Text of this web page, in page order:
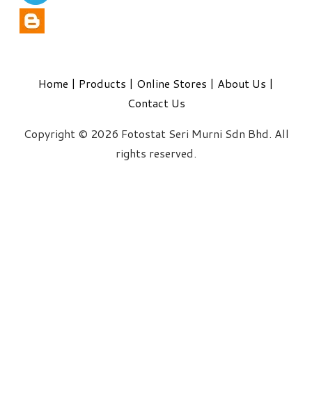
Home | Products | Online Stores | About Us |
Contact Us
Copyright © 2026 Fotostat Seri Murni Sdn Bhd. All
rights reserved.